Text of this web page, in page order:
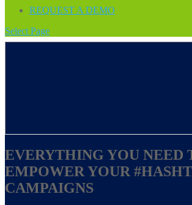
REQUEST A DEMO
Select Page
EVERYTHING YOU NEED
EMPOWER YOUR
CAMPAIGNS